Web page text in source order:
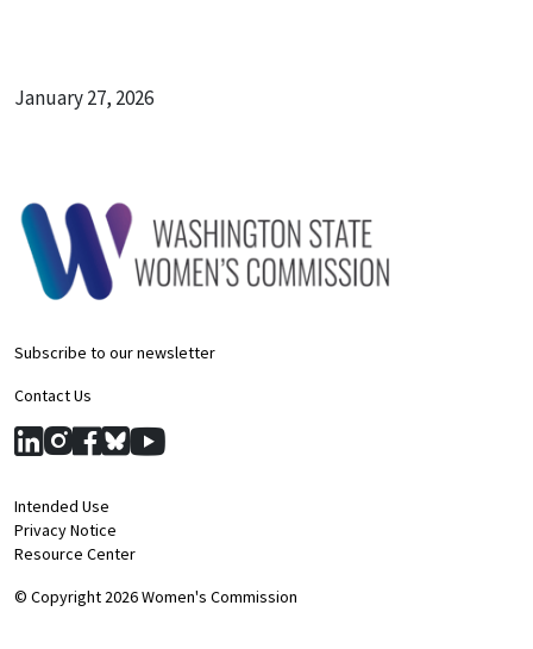
January 27, 2026
Subscribe to our newsletter
Contact Us
© Copyright 2026 Women's Commission
Intended Use
Privacy Notice
Resource Center